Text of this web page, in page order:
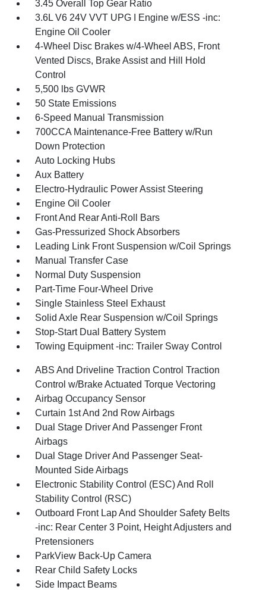
3.45 Overall Top Gear Ratio
3.6L V6 24V VVT UPG I Engine w/ESS -inc:
Engine Oil Cooler
4-Wheel Disc Brakes w/4-Wheel ABS, Front
Vented Discs, Brake Assist and Hill Hold
Control
5,500 lbs GVWR
50 State Emissions
6-Speed Manual Transmission
700CCA Maintenance-Free Battery w/Run
Down Protection
Auto Locking Hubs
Aux Battery
Electro-Hydraulic Power Assist Steering
Engine Oil Cooler
Front And Rear Anti-Roll Bars
Gas-Pressurized Shock Absorbers
Leading Link Front Suspension w/Coil Springs
Manual Transfer Case
Normal Duty Suspension
Part-Time Four-Wheel Drive
Single Stainless Steel Exhaust
Solid Axle Rear Suspension w/Coil Springs
Stop-Start Dual Battery System
Towing Equipment -inc: Trailer Sway Control
ABS And Driveline Traction Control Traction
Control w/Brake Actuated Torque Vectoring
Airbag Occupancy Sensor
Curtain 1st And 2nd Row Airbags
Dual Stage Driver And Passenger Front
Airbags
Dual Stage Driver And Passenger Seat-
Mounted Side Airbags
Electronic Stability Control (ESC) And Roll
Stability Control (RSC)
Outboard Front Lap And Shoulder Safety Belts
-inc: Rear Center 3 Point, Height Adjusters and
Pretensioners
ParkView Back-Up Camera
Rear Child Safety Locks
Side Impact Beams